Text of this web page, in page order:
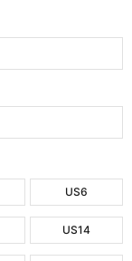
US6
US14